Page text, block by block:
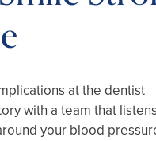
at the dentist
with a team that
your blood